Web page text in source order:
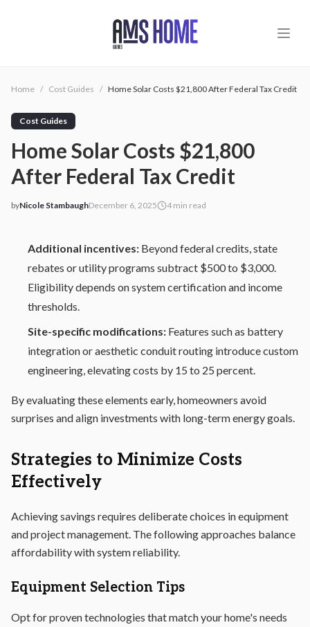
Home / Cost Guides / Home Solar Costs $21,800 After Federal Tax Credit
Cost Guides
Home Solar Costs $21,800
After Federal Tax Credit
byNicole Stambaugh2025-12-06 03:59:40
December 6, 2025 4 min read
2025-12-07 03:31:12
AMS - Home Guides, Cost Guides, Home Warranty
Additional incentives: Beyond federal credits, state
rebates or utility programs subtract $500 to $3,000.
Eligibility depends on system certification and income
thresholds.
Site-specific modifications: Features such as battery
integration or aesthetic conduit routing introduce custom
engineering, elevating costs by 15 to 25 percent.
By evaluating these elements early, homeowners avoid
surprises and align investments with long-term energy goals.
Strategies to Minimize Costs
Effectively
Achieving savings requires deliberate choices in equipment
and project management. The following approaches balance
affordability with system reliability.
Equipment Selection Tips
Opt for proven technologies that match your home's needs